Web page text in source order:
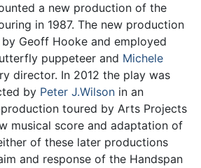
a new production of the
in 1987. The new production
Geoff Hooke and employed
puppeteer and Michele
director. In 2012 the play was
by Peter J.Wilson in an
toured by Arts Projects
musical score and adaptation of
of these later productions
and response of the Handspan